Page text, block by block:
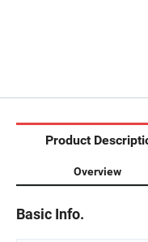
Product
Overview
Basic Info.